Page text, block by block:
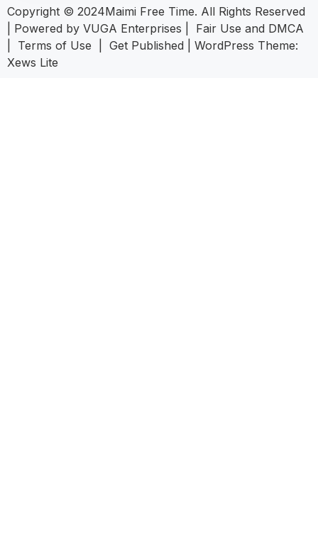
Copyright © 2024Maimi Free Time. All Rights Reserved
| Powered by VUGA Enterprises
Fair Use and DMCA
Terms of Use Get Published
WordPress Theme:
Xews Lite